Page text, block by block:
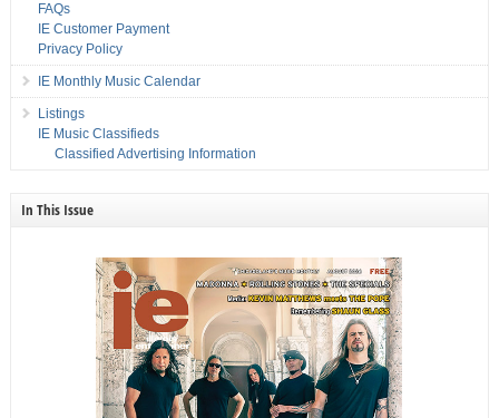
FAQs
IE Customer Payment
Privacy Policy
IE Monthly Music Calendar
Listings
IE Music Classifieds
Classified Advertising Information
In This Issue